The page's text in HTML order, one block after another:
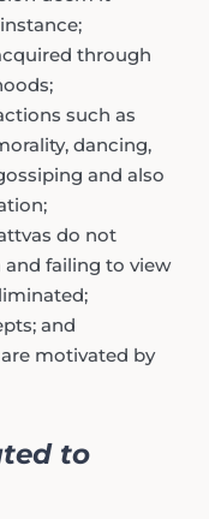
through
such as
dancing,
and also
do not
failing to view
and
motivated by
to